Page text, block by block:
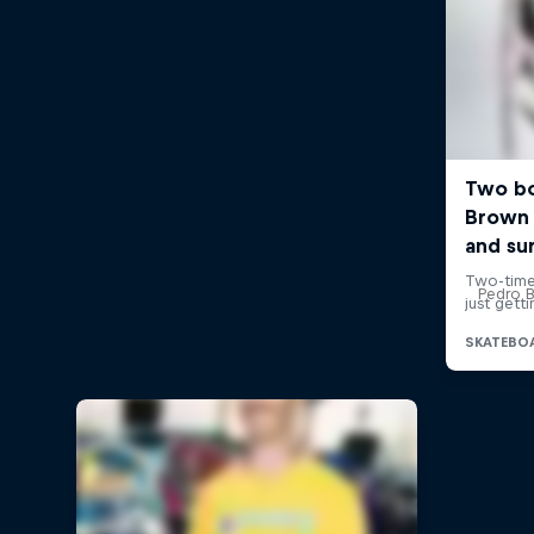
Pedro